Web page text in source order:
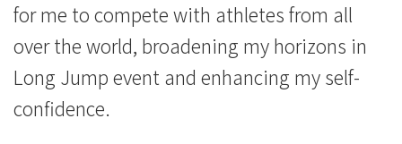
for me to compete with athletes from all
over the world, broadening my horizons in
Long Jump event and enhancing my self-
confidence.